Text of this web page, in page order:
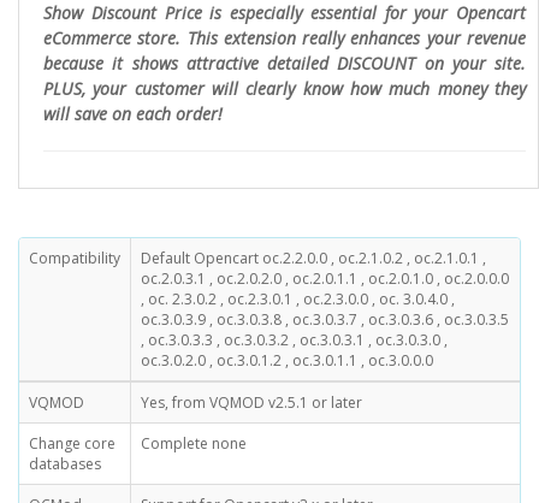
Show Discount Price is especially essential for your Opencart
eCommerce store. This extension really enhances your revenue
because it shows attractive detailed DISCOUNT on your site.
PLUS, your customer will clearly know how much money they
will save on each order!
Compatibility
Default Opencart oc.2.2.0.0 , oc.2.1.0.2 , oc.2.1.0.1 ,
oc.2.0.3.1 , oc.2.0.2.0 , oc.2.0.1.1 , oc.2.0.1.0 , oc.2.0.0.0
, oc. 2.3.0.2 , oc.2.3.0.1 , oc.2.3.0.0 , oc. 3.0.4.0 ,
oc.3.0.3.9 , oc.3.0.3.8 , oc.3.0.3.7 , oc.3.0.3.6 , oc.3.0.3.5
, oc.3.0.3.3 , oc.3.0.3.2 , oc.3.0.3.1 , oc.3.0.3.0 ,
oc.3.0.2.0 , oc.3.0.1.2 , oc.3.0.1.1 , oc.3.0.0.0
VQMOD
Yes, from VQMOD v2.5.1 or later
Change core
databases
Complete none